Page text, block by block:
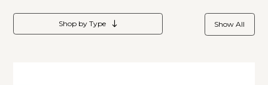
Shop by Type Show All